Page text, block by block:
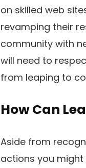
on skilled web
revamping their
community with
will need to
from leaping to
How Can
Aside from
actions you